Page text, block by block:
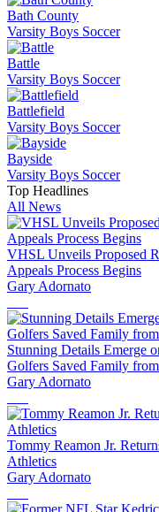
Bath County
Varsity Boys Soccer
Battle
Varsity Boys Soccer
Battlefield
Varsity Boys Soccer
Bayside
Varsity Boys Soccer
Top Headlines
All News
VHSL Unveils Proposed
Appeals Process Begins
Gary Adornato
Stunning Details Emerge
Golfers Saved Family
Gary Adornato
Tommy Reamon Jr.
Athletics
Gary Adornato